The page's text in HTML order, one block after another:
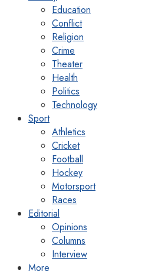
Education
Conflict
Religion
Crime
Theater
Health
Politics
Technology
Sport
Athletics
Cricket
Football
Hockey
Motorsport
Races
Editorial
Opinions
Columns
Interview
More